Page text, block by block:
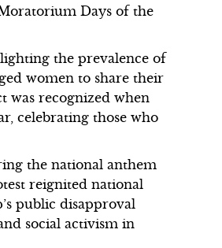
Days of the
the prevalence of
women to share their
was recognized when
celebrating those who
the national anthem
reignited national
public disapproval
social activism in